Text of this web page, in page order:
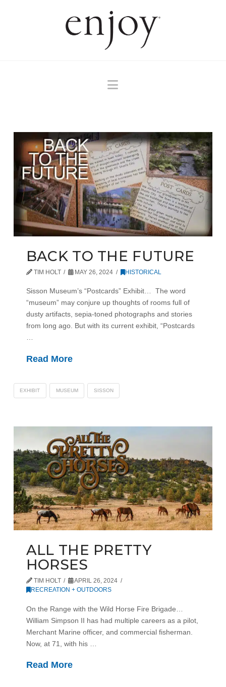
Navigation
BACK TO THE FUTURE
TIM HOLT MAY 26, 2024 HISTORICAL
Sisson Museum’s “Postcards” Exhibit… The word
“museum” may conjure up thoughts of rooms full of
dusty artifacts, sepia-toned photographs and stories
from long ago. But with its current exhibit, “Postcards
Read More
EXHIBIT MUSEUM SISSON
ALL THE PRETTY
HORSES
TIM HOLT
APRIL 26, 2024
RECREATION + OUTDOORS
On the Range with the Wild Horse Fire Brigade…
William Simpson II has had multiple careers as a pilot,
Merchant Marine officer, and commercial fisherman.
Now, at 71, with his …
Read More